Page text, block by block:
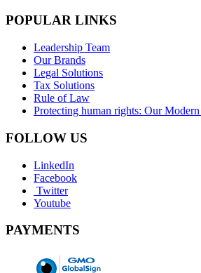
POPULAR LINKS
Leadership Team
Our Brands
Legal Solutions
Tax Solutions
Rule of Law
Protecting human rights: Our
FOLLOW US
LinkedIn
Facebook
Twitter
Youtube
PAYMENTS